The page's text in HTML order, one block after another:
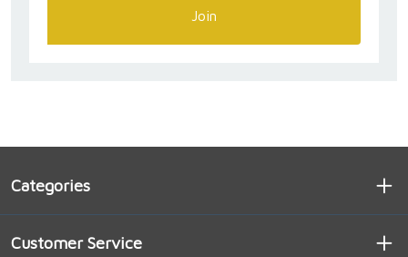
Join
Categories
Customer Service